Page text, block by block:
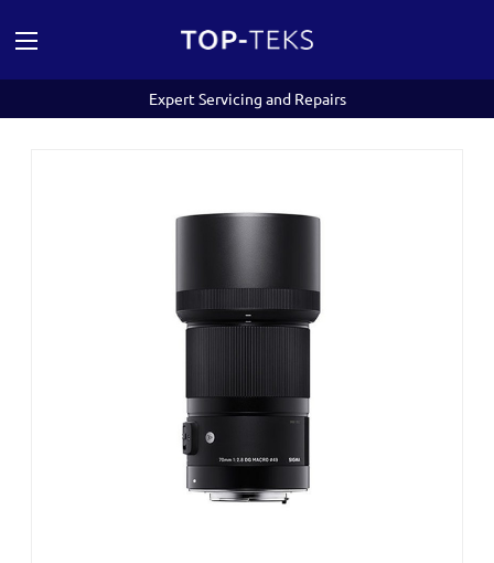
Expert Servicing and Repairs